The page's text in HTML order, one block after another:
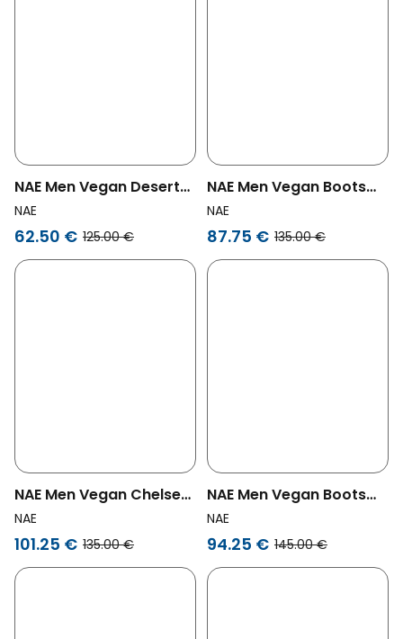
NAE Men Vegan Desert
Boots Agus Brown
NAE
62.50 € 125.00 €
NAE Men Vegan Boots
Adar Green
NAE
87.75 € 135.00 €
NAE Men Vegan Chelsea
Boots Lukas Brown
NAE
101.25 € 135.00 €
NAE Men Vegan Boots
Gadea Brown
NAE
94.25 € 145.00 €